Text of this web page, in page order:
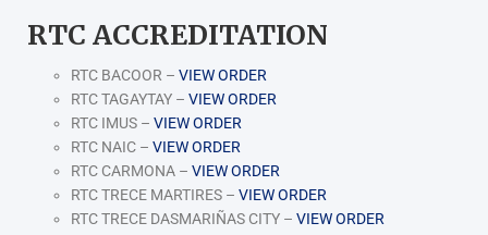
RTC ACCREDITATION
RTC BACOOR – VIEW ORDER
RTC TAGAYTAY – VIEW ORDER
RTC IMUS – VIEW ORDER
RTC NAIC – VIEW ORDER
RTC CARMONA – VIEW ORDER
RTC TRECE MARTIRES – VIEW ORDER
RTC TRECE DASMARIÑAS CITY – VIEW ORDER